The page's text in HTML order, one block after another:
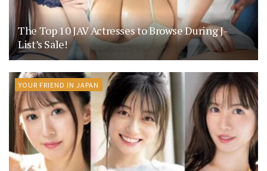
The Top 10 JAV Actresses to Browse During J-
List’s Sale!
YOUR FRIEND IN JAPAN